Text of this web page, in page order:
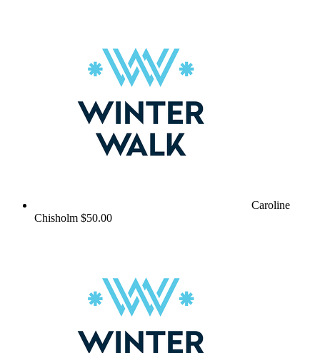
Caroline
Chisholm $50.00